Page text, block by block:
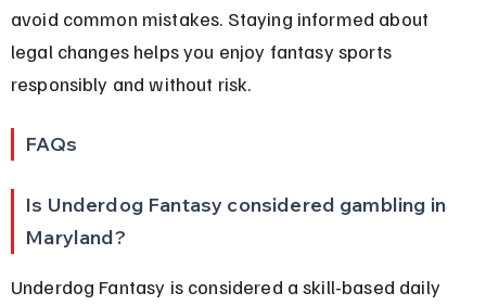
avoid common mistakes. Staying informed about
legal changes helps you enjoy fantasy sports
responsibly and without risk.
FAQs
Is Underdog Fantasy considered gambling in
Maryland?
Underdog Fantasy is considered a skill-based daily